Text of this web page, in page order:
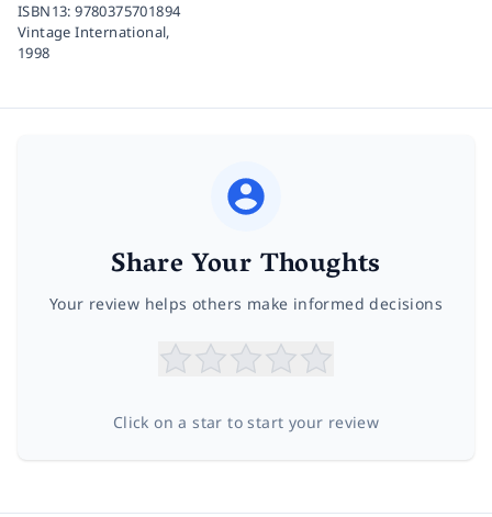
ISBN13:9780375701894
Vintage International,
1998
Share Your Thoughts
Your review helps others make informed decisions
Click on a star to start your review